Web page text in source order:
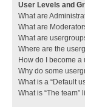
User Levels and
What are
What are
What are
Where are the
How do I become
Why do some
What is a “Default
What is “The team”